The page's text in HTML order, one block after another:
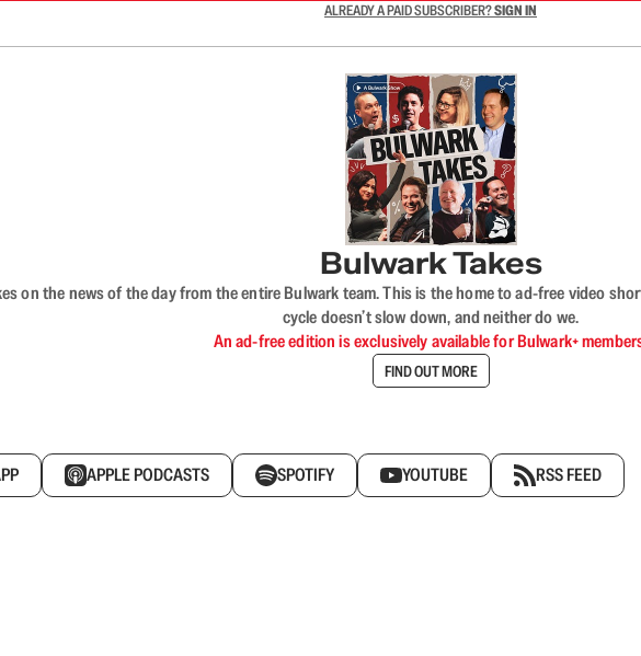
ALREADY A PAID SUBSCRIBER?SIGN IN
Bulwark Takes
on the news of the day from the entire Bulwark team. This is the home to ad-free video
cycle doesn’t slow down, and neither do we.
An ad-free edition is exclusively available for Bulwark+
FIND OUT MORE
APPLE PODCASTS SPOTIFY YOUTUBE RSS FEED